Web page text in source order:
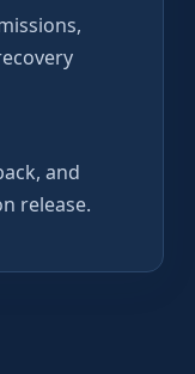
and
release.